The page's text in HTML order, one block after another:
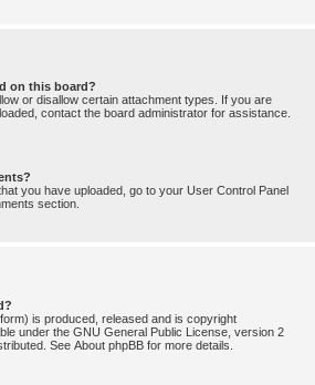
on this board?
or disallow certain attachment types. If you are
contact the board administrator for assistance.
you have uploaded, go to your User Control Panel
section.
is produced, released and is copyright
under the GNU General Public License, version 2
See About phpBB for more details.